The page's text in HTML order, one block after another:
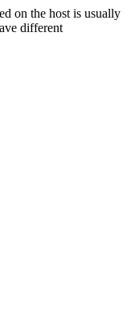
on the host is usually
different